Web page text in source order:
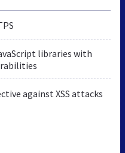
libraries with
against XSS attacks